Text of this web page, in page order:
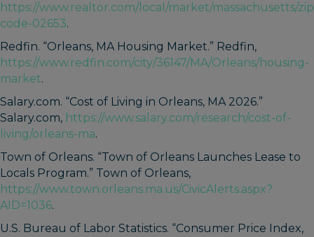
https://www.realtor.com/local/market/massachusetts/zip
code-02653.
Redfin. “Orleans, MA Housing Market.” Redfin,
https://www.redfin.com/city/36147/MA/Orleans/housing-
market.
Salary.com. “Cost of Living in Orleans, MA 2026.”
Salary.com, https://www.salary.com/research/cost-of-
living/orleans-ma.
Town of Orleans. “Town of Orleans Launches Lease to
Locals Program.” Town of Orleans,
https://www.town.orleans.ma.us/CivicAlerts.aspx?
AID=1036.
U.S. Bureau of Labor Statistics. “Consumer Price Index,